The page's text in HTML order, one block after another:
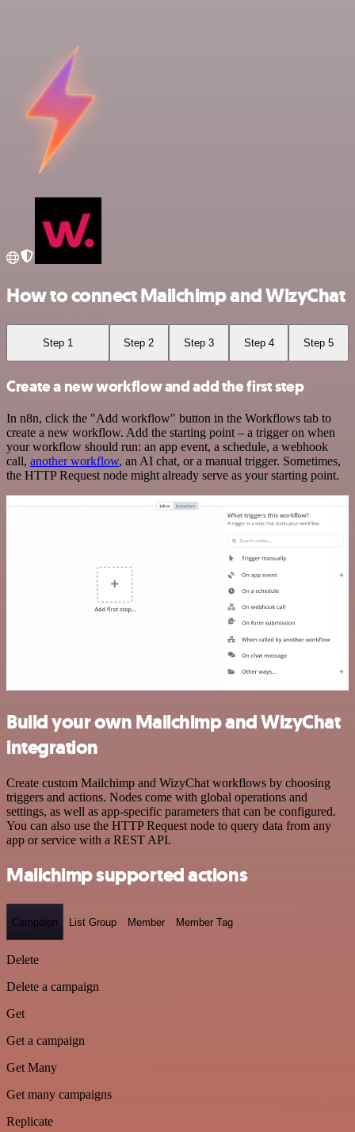
How to connect Mailchimp and WizyChat
Step 1 Step 2 Step 3 Step 4 Step 5
Create a new workflow and add the first step
In n8n, click the "Add workflow" button in the Workflows tab to
create a new workflow. Add the starting point – a trigger on when
your workflow should run: an app event, a schedule, a webhook
call, another workflow, an AI chat, or a manual trigger. Sometimes,
the HTTP Request node might already serve as your starting point.
Build your own Mailchimp and WizyChat
integration
Create custom Mailchimp and WizyChat workflows by choosing
triggers and actions. Nodes come with global operations and
settings, as well as app-specific parameters that can be configured.
You can also use the HTTP Request node to query data from any
app or service with a REST API.
Mailchimp supported actions
Campaign List Group Member Member Tag
Delete
Delete a campaign
Get
Get a campaign
Get Many
Get many campaigns
Replicate